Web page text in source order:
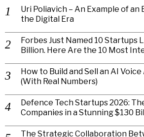
Uri Poliavich – An Example of
the Digital Era
Forbes Just Named 10 Startups
Billion. Here Are the 10 Most
How to Build and Sell an AI
(With Real Numbers)
Defence Tech Startups 2026:
Companies in a Stunning $130
The Strategic Collaboration